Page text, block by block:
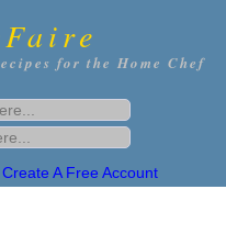
for the Home Chef
Create A Free Account